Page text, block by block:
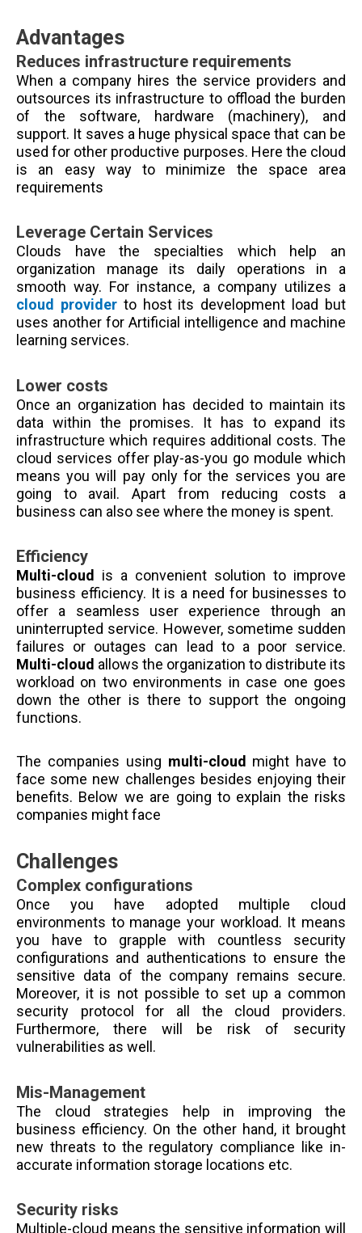
Advantages
Reduces infrastructure requirements
When a company hires the service providers and
outsources its infrastructure to offload the burden
of the software, hardware (machinery), and
support. It saves a huge physical space that can be
used for other productive purposes. Here the cloud
is an easy way to minimize the space area
requirements
Leverage Certain Services
Clouds have the specialties which help an
organization manage its daily operations in a
smooth way. For instance, a company utilizes a
cloud providerto host its development load but
uses another for Artificial intelligence and machine
learning services.
Lower costs
Once an organization has decided to maintain its
data within the promises. It has to expand its
infrastructure which requires additional costs. The
cloud services offer play-as-you go module which
means you will pay only for the services you are
going to avail. Apart from reducing costs a
business can also see where the money is spent.
Efficiency
Multi-cloud
is a convenient solution to improve
business efficiency. It is a need for businesses to
offer a seamless user experience through an
uninterrupted service. However, sometime sudden
failures or outages can lead to a poor service.
Multi-cloud allows the organization to distribute its
workload on two environments in case one goes
down the other is there to support the ongoing
functions.
The companies using multi-cloud might have to
face some new challenges besides enjoying their
benefits. Below we are going to explain the risks
companies might face
Challenges
Complex configurations
Once you have adopted multiple cloud
environments to manage your workload. It means
you have to grapple with countless security
configurations and authentications to ensure the
sensitive data of the company remains secure.
Moreover, it is not possible to set up a common
security protocol for all the cloud providers.
Furthermore, there will be risk of security
vulnerabilities as well.
Mis-Management
The cloud strategies help in improving the
business efficiency. On the other hand, it brought
new threats to the regulatory compliance like in-
accurate information storage locations etc.
Security risks
Multiple-cloud means the sensitive information will